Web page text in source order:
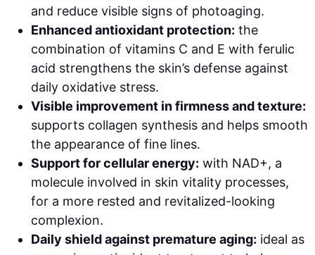
and reduce visible signs of photoaging.
Enhanced antioxidant protection: the
combination of vitamins C and E with ferulic
acid strengthens the skin’s defense against
daily oxidative stress.
Visible improvement in firmness and texture:
supports collagen synthesis and helps smooth
the appearance of fine lines.
Support for cellular energy: with NAD+, a
molecule involved in skin vitality processes,
for a more rested and revitalized-looking
complexion.
Daily shield against premature aging: ideal as